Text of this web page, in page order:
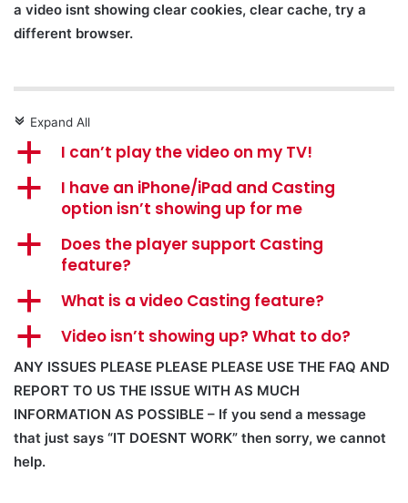
a video isnt showing clear cookies, clear cache, try a
different browser.
c Expand All
a I can’t play the video on my TV!
a
I have an iPhone/iPad and Casting
option isn’t showing up for me
a
Does the player support Casting
feature?
a What is a video Casting feature?
a Video isn’t showing up? What to do?
ANY ISSUES PLEASE PLEASE PLEASE USE THE FAQ AND
REPORT TO US THE ISSUE WITH AS MUCH
INFORMATION AS POSSIBLE – If you send a message
that just says “IT DOESNT WORK” then sorry, we cannot
help.